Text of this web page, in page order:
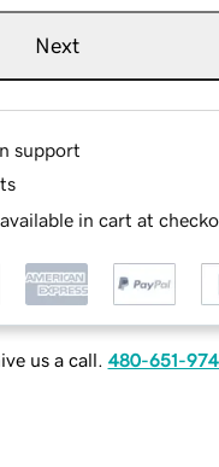
Next
support
in cart at
us a call. 480-651-